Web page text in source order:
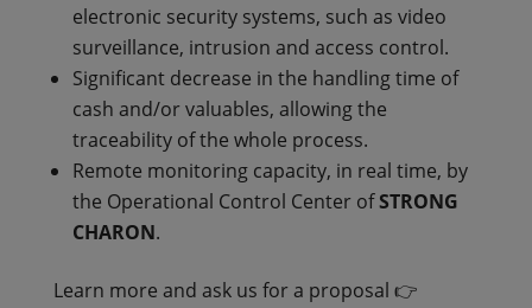
electronic security systems, such as video
surveillance, intrusion and access control.
Significant decrease in the handling time of
cash and/or valuables, allowing the
traceability of the whole process.
Remote monitoring capacity, in real time, by
the Operational Control Center ofSTRONG
CHARON.
Learn more and ask us for a proposal 👉